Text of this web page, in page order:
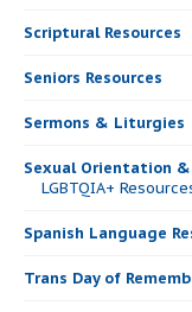
Scriptural Resources
Seniors Resources
Sermons & Liturgies
Sexual Orientation &
LGBTQIA+
Spanish Language
Trans Day of